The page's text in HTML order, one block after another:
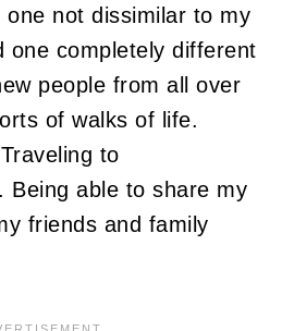
not dissimilar to my
one completely different
people from all over
of walks of life.
to
Being able to share my
friends and family